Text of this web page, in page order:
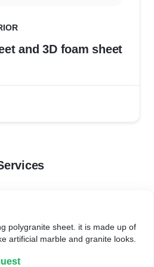
and 3D foam sheet
polygranite sheet. it is made up of
artificial marble and granite looks.